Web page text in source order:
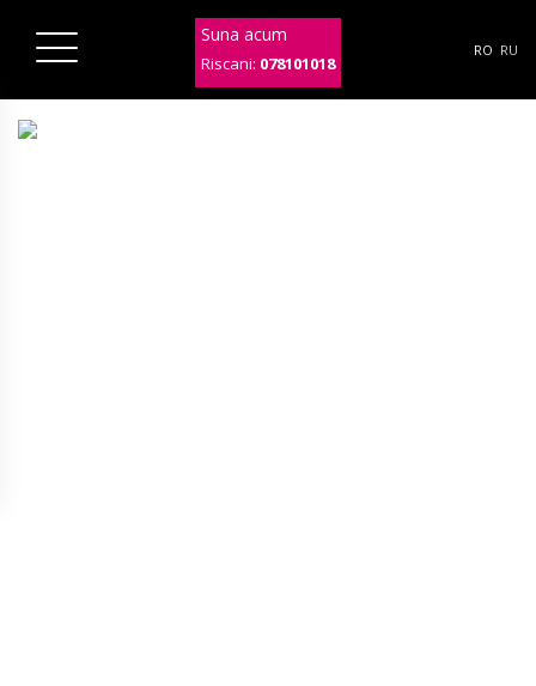
Suna acum
Riscani: 078101018
RO RU